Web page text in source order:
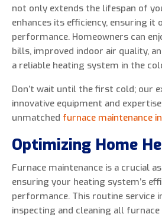
0 of 800 max characters
By clicking “Send
express written consent to
and pre-recorded calls,
with marketing
Heating and Air
services at the phone
even if the number is on
national Do Not Call list.
condition to purchase
not only extends the lifespan of
enhances its efficiency, ensuring it
performance. Homeowners can
bills, improved indoor air quality,
a reliable heating system in the
Don’t wait until the first cold; our
innovative equipment and
unmatched furnace maintenance
Optimizing Home
Furnace maintenance is a crucial
ensuring your heating system’s
performance. This routine service
inspecting and cleaning all